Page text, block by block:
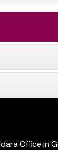
Office in